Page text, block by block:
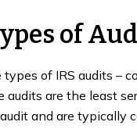
of
of IRS audits –
audits are the least
and are typically
a Trust Fund
Penalty?
31, 2023